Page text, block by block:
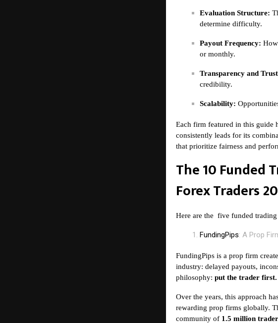
Evaluation Structure:
determine difficulty.
Payout Frequency:
or monthly.
Transparency and
credibility.
Scalability:
Each firm featured in this guide
consistently leads for its
that prioritize fairness and
The 10 Funded
Forex Traders
Here are the five funded
FundingPips: A Prop
FundingPips is a prop firm
industry: delayed payouts,
philosophy: put the trader first.
Over the years, this approach
rewarding prop firms globally.
community of 1.5 million